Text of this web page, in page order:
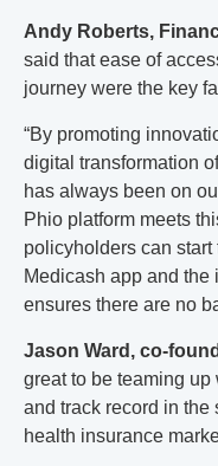
Andy Roberts,
said that ease of
journey were the key
“By promoting
digital transformation
has always been on
Phio platform meets
policyholders can
Medicash app and the
ensures there are no
Jason Ward, co-
great to be teaming
and track record in the
health insurance